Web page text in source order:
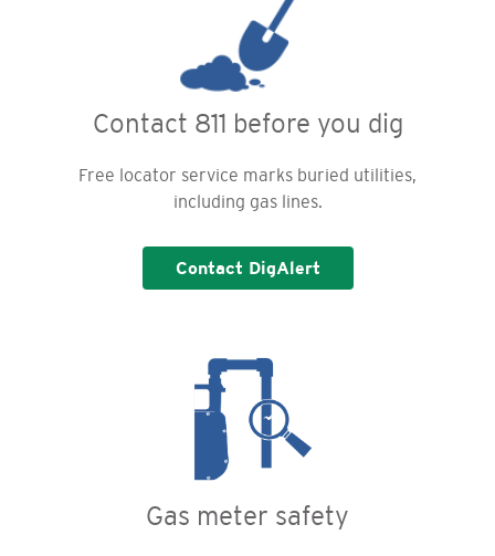
Contact 811 before you dig
Free locator service marks buried utilities,
including gas lines.
Contact DigAlert
Gas meter safety